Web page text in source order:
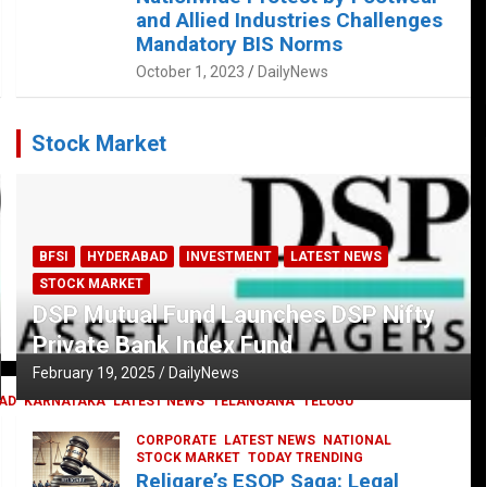
KARNATAKA LATEST NEWS TELANGANA TELUGU
and Allied Industries Challenges
Mandatory BIS Norms
October 1, 2023 DailyNews
Stock Market
BFSI HYDERABAD INVESTMENT
LATEST NEWS
STOCK MARKET
DSP Mutual Fund Launches DSP Nifty
Private Bank Index Fund
February 19, 2025 DailyNews
CORPORATE LATEST NEWS
NATIONAL
STOCK MARKET TODAY TRENDING
Religare’s ESOP Saga: Legal